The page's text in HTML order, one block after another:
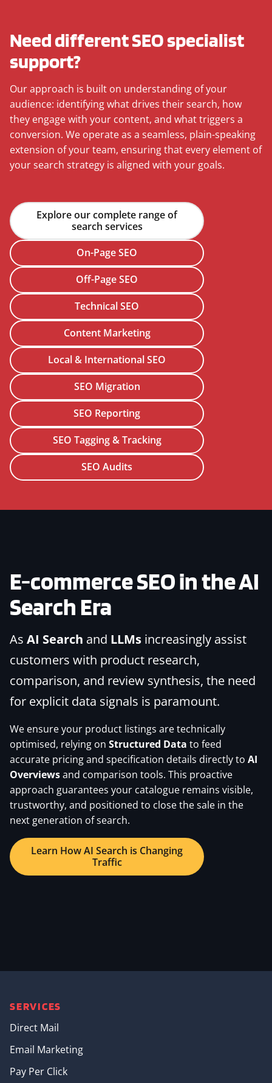
Need different SEO specialist
support?
Our approach is built on understanding of your
audience: identifying what drives their search, how
they engage with your content, and what triggers a
conversion. We operate as a seamless, plain-speaking
extension of your team, ensuring that every element of
your search strategy is aligned with your goals.
Explore our complete range of
search services
On-Page SEO
Off-Page SEO
Technical SEO
Content Marketing
Local & International SEO
SEO Migration
SEO Reporting
SEO Tagging & Tracking
SEO Audits
E-commerce SEOin the AI
Search Era
As AI Search and LLMs increasingly assist
customers with product research,
comparison, and review synthesis, the need
for explicit data signals is paramount.
We ensure your product listings are technically
optimised, relying on Structured Data to feed
accurate pricing and specification details directly to AI
Overviewsand comparison tools. This proactive
approach guarantees your catalogue remains visible,
trustworthy, and positioned to close the sale in the
next generation of search.
Learn How AI Search is Changing
Traffic
SERVICES
Direct Mail
Email Marketing
Pay Per Click